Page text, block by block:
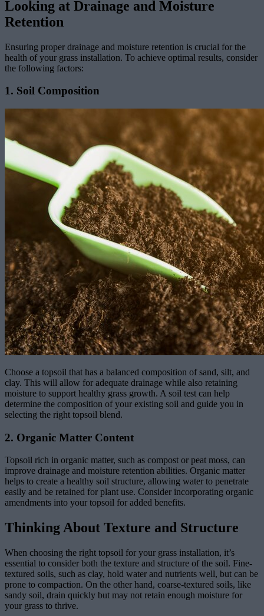
Looking at Drainage and Moisture
Retention
Ensuring proper drainage and moisture retention is crucial for the
health of your grass installation. To achieve optimal results, consider
the following factors:
1. Soil Composition
Choose a topsoil that has a balanced composition of sand, silt, and
clay. This will allow for adequate drainage while also retaining
moisture to support healthy grass growth. A soil test can help
determine the composition of your existing soil and guide you in
selecting the right topsoil blend.
2. Organic Matter Content
Topsoil rich in organic matter, such as compost or peat moss, can
improve drainage and moisture retention abilities. Organic matter
helps to create a healthy soil structure, allowing water to penetrate
easily and be retained for plant use. Consider incorporating organic
amendments into your topsoil for added benefits.
Thinking About Texture and Structure
When choosing the right topsoil for your grass installation, it’s
essential to consider both the texture and structure of the soil. Fine-
textured soils, such as clay, hold water and nutrients well, but can be
prone to compaction. On the other hand, coarse-textured soils, like
sandy soil, drain quickly but may not retain enough moisture for
your grass to thrive.